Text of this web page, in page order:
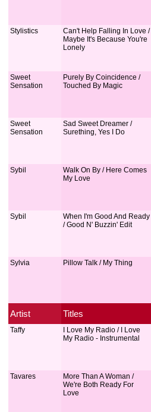
Stylistics
Can't Help Falling In Love /
Maybe It's Because You're
Lonely
Sweet
Sensation
Purely By Coincidence /
Touched By Magic
Sweet
Sensation
Sad Sweet Dreamer /
Surething, Yes I Do
Sybil
Walk On By / Here Comes
My Love
Sybil
When I'm Good And Ready
/ Good N' Buzzin' Edit
Sylvia Pillow Talk / My Thing
Artist Titles
Taffy
I Love My Radio / I Love
My Radio - Instrumental
Tavares
More Than A Woman /
We're Both Ready For
Love